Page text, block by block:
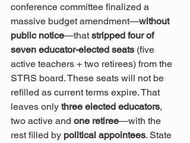
conference committee finalized a
massive budget amendment—without
public notice—that stripped four of
seven educator-elected seats (five
active teachers + two retirees) from the
STRS board. These seats will not be
refilled as current terms expire. That
leaves only three elected educators,
two active and one retiree—with the
rest filled by political appointees. State